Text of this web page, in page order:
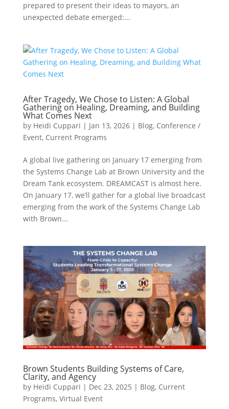
prepared to present their ideas to mayors, an
unexpected debate emerged:...
After Tragedy, We Chose to Listen: A Global
Gathering on Healing, Dreaming, and Building
What Comes Next
by Heidi Cuppari | Jan 13, 2026| Blog, Conference /
Event, Current Programs
A global live gathering on January 17 emerging from
the Systems Change Lab at Brown University and the
Dream Tank ecosystem. DREAMCAST is almost here.
On January 17, we’ll gather for a global live broadcast
emerging from the work of the Systems Change Lab
with Brown...
Brown Students Building Systems of Care,
Clarity, and Agency
by Heidi Cuppari | Dec 23, 2025 | Blog, Current
Programs, Virtual Event